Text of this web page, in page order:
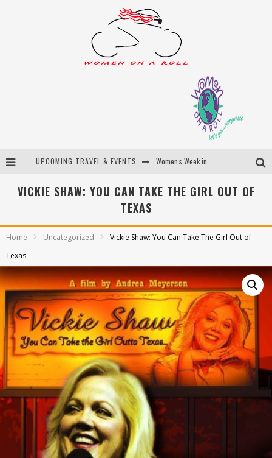
UPCOMING TRAVEL & EVENTS
Best of Bali
Uncover Croatia
VICKIE SHAW: YOU CAN TAKE THE GIRL OUT OF
TEXAS
Home Uncategorized
Vickie Shaw: You Can Take The Girl Out of
Texas